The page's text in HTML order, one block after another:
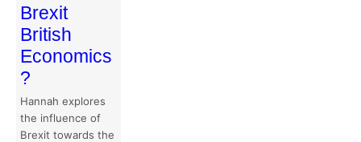
Brexit
British
Economics
?
Hannah explores
the influence of
Brexit towards the